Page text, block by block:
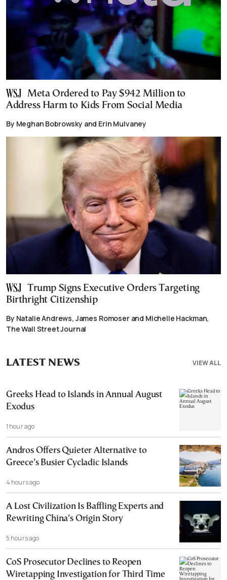
Meta Ordered to Pay $942 Million to
Address Harm to Kids From Social Media
By Meghan Bobrowsky and Erin Mulvaney
Trump Signs Executive Orders Targeting
Birthright Citizenship
By Natalie Andrews, James Romoser and Michelle Hackman,
The Wall Street Journal
VIEW ALL
LATEST NEWS
Greeks Head to Islands in Annual August
Exodus
1 hour ago
Andros Offers Quieter Alternative to
Greece’s Busier Cycladic Islands
4 hours ago
A Lost Civilization Is Baffling Experts and
Rewriting China’s Origin Story
5 hours ago
CoS Prosecutor Declines to Reopen
Wiretapping Investigation for Third Time